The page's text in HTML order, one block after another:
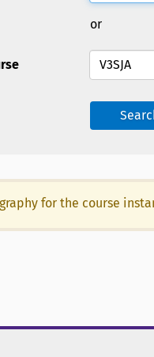
or
for the course